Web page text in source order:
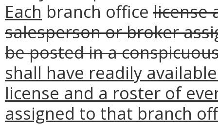
Each branch office license
salesperson or broker
be posted in a
shall have readily
license and a roster of
assigned to that branch